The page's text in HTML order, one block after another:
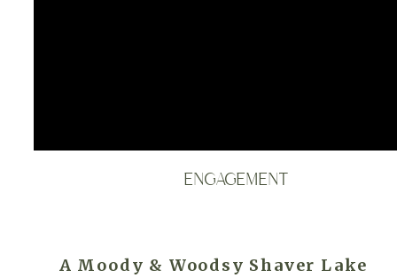
ENGAGEMENT
A Moody & Woodsy Shaver Lake